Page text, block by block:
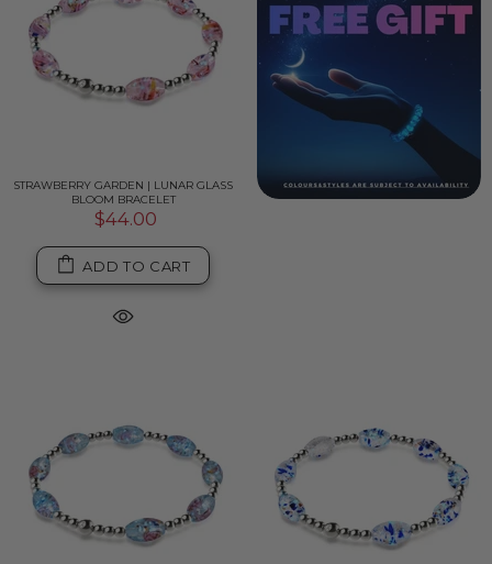
STRAWBERRY GARDEN | LUNAR GLASS
BLOOM BRACELET
$44.00
ADD TO CART